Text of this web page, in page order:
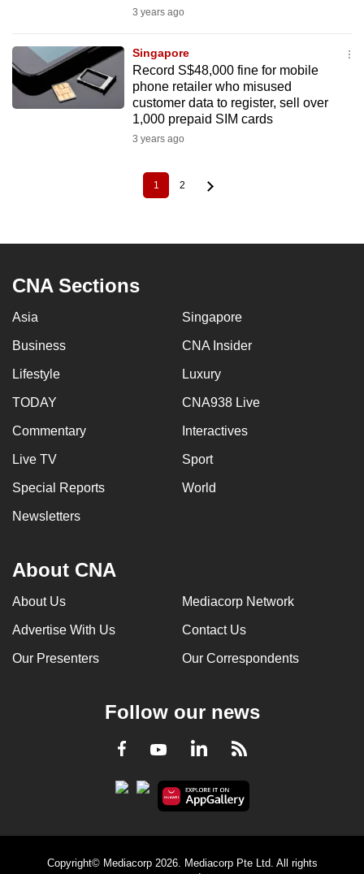
3 years ago
Singapore
Record S$48,000 fine for mobile
phone retailer who misused
customer data to register, sell over
1,000 prepaid SIM cards
3 years ago
Current
page
1 Page
2
CNA Sections
Asia Singapore
Business CNA Insider
Lifestyle Luxury
TODAY CNA938 Live
Commentary Interactives
Live TV Sport
Special Reports World
Newsletters
About CNA
About Us Mediacorp Network
Advertise With Us Contact Us
Our Presenters Our Correspondents
Follow our news
Facebook
YoutubeLinkedInRSS
Copyright© Mediacorp 2026. Mediacorp Pte Ltd. All rights